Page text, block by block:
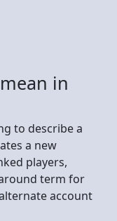
in
to describe a
a new
players,
term for
account